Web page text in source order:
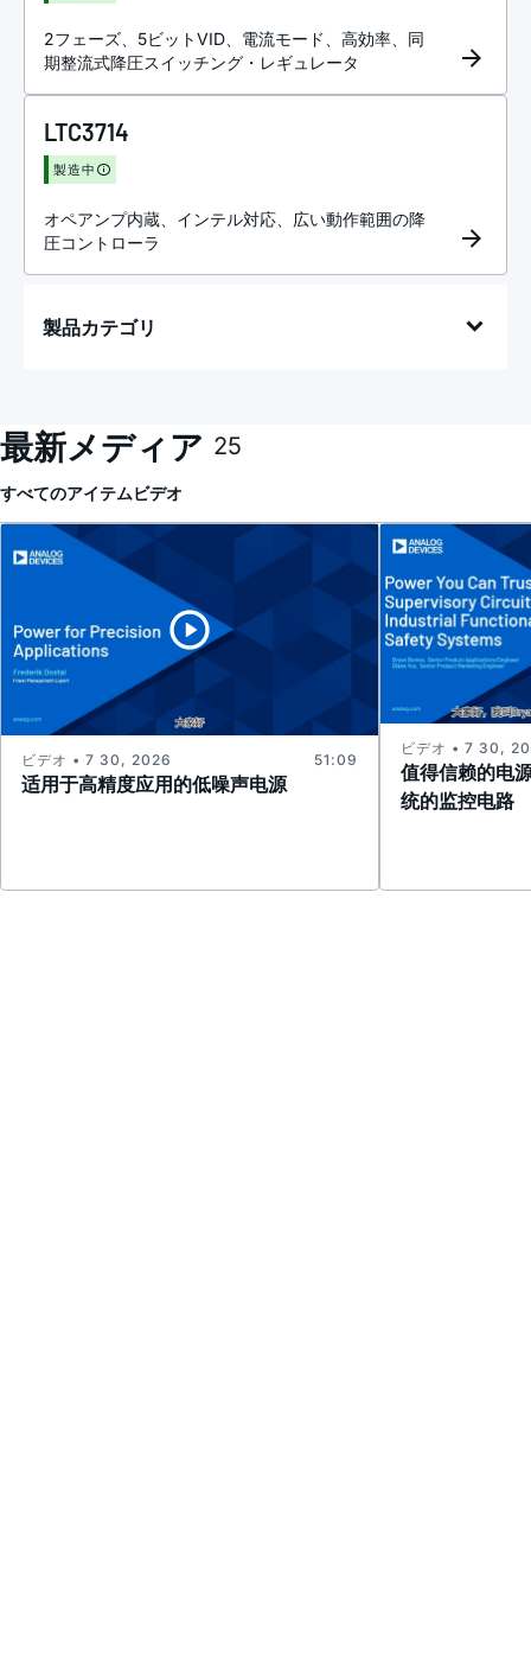
2フェーズ、5ビットVID、電流モード、高効率、同
期整流式降圧スイッチング・レギュレータ
LTC3714
製造中
オペアンプ内蔵、インテル対応、広い動作範囲の降
圧コントローラ
製品カテゴリ
最新メディア 25
すべてのアイテムビデオ
适用于高精度应用的低噪声电源
ビデオ • 7 30, 2026 51:09
值得信赖的电
统的监控电路
ビデオ • 7 30,